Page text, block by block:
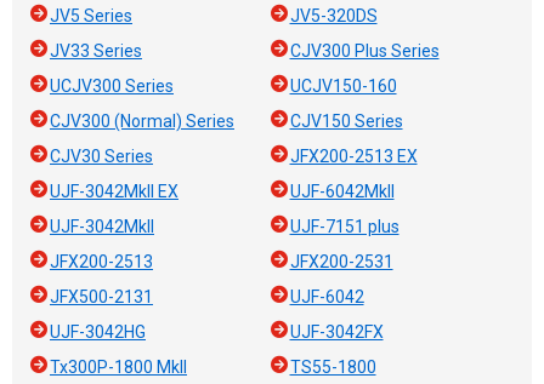
JV5 Series
JV5-320DS
JV33 Series
CJV300 Plus Series
UCJV300 Series
UCJV150-160
CJV300 (Normal) Series
CJV150 Series
CJV30 Series
JFX200-2513 EX
UJF-3042MkII EX
UJF-6042MkII
UJF-3042MkII
UJF-7151 plus
JFX200-2513
JFX200-2531
JFX500-2131
UJF-6042
UJF-3042HG
UJF-3042FX
Tx300P-1800 MkII
TS55-1800